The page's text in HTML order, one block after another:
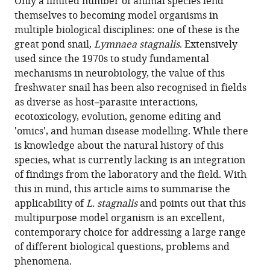
Faculty
Sciences,
Vrije
Universiteit,
Netherlands
Life
Sciences,
University
of
Sussex,
United
Kingdom
Department
Ecological
Science,
Faculty
of
Earth
Life
Sciences,
Universiteit
Amsterdam,
Netherlands
the
article,
in
various
formats.
in
various
online
reference
manager
services)
(links
to
download
the
citations
from
this
article
in
formats
compatible
with
various
reference
manager
tools)
István
Fodor
Ahmed
AA
Hussein
Paul
R
Benjamin
Joris
M
Koene
Zsolt
Pirger
(2020)
The
Natural
History
of
themselves to becoming model organisms in
multiple biological disciplines: one of these is the
great pond snail, Lymnaea stagnalis. Extensively
used since the 1970s to study fundamental
mechanisms in neurobiology, the value of this
freshwater snail has been also recognised in fields
as diverse as host–parasite interactions,
ecotoxicology, evolution, genome editing and
'omics', and human disease modelling. While there
is knowledge about the natural history of this
species, what is currently lacking is an integration
of findings from the laboratory and the field. With
this in mind, this article aims to summarise the
applicability ofL. stagnalisand points out that this
multipurpose model organism is an excellent,
contemporary choice for addressing a large range
of different biological questions, problems and
phenomena.